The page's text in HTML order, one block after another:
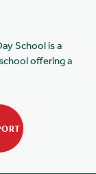
School is a
offering a